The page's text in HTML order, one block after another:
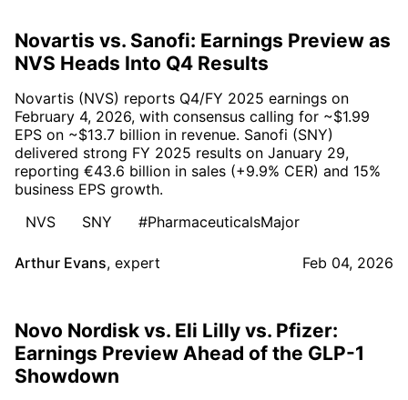
Novartis vs. Sanofi: Earnings Preview as
NVS Heads Into Q4 Results
Novartis (NVS) reports Q4/FY 2025 earnings on
February 4, 2026, with consensus calling for ~$1.99
EPS on ~$13.7 billion in revenue. Sanofi (SNY)
delivered strong FY 2025 results on January 29,
reporting €43.6 billion in sales (+9.9% CER) and 15%
business EPS growth.
NVS
SNY #PharmaceuticalsMajor
Arthur Evans, expert Feb 04, 2026
Novo Nordisk vs. Eli Lilly vs. Pfizer:
Earnings Preview Ahead of the GLP-1
Showdown